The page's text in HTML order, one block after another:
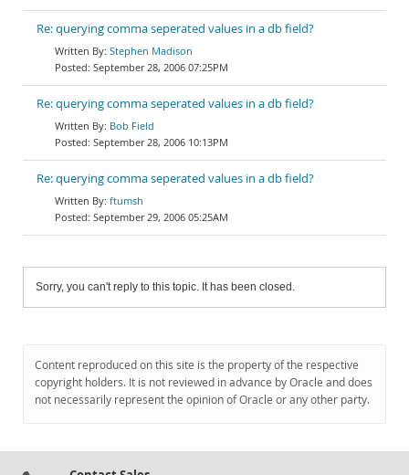
Re: querying comma seperated values in a db field?
Stephen Madison
September 28, 2006 07:25PM
Re: querying comma seperated values in a db field?
Bob Field
September 28, 2006 10:13PM
Re: querying comma seperated values in a db field?
ftumsh
September 29, 2006 05:25AM
Sorry, you can't reply to this topic. It has been closed.
Content reproduced on this site is the property of the respective
copyright holders. It is not reviewed in advance by Oracle and does
not necessarily represent the opinion of Oracle or any other party.